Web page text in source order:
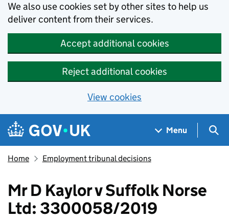
We also use cookies set by other sites to help us
deliver content from their services.
Accept additional cookies
Reject additional cookies
View cookies
Skip to main content
Navigation menu
Menu
Home Employment tribunal decisions
Mr D Kaylor v Suffolk Norse
Ltd: 3300058/2019